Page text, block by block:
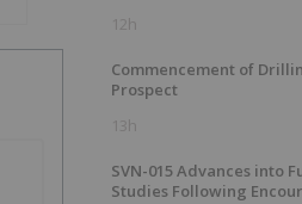
12h
Commencement of
Prospect
13h
SVN-015 Advances into
Studies Following